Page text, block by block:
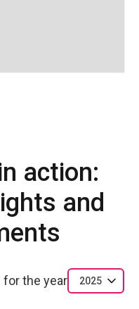
action:
and
for the year 2025